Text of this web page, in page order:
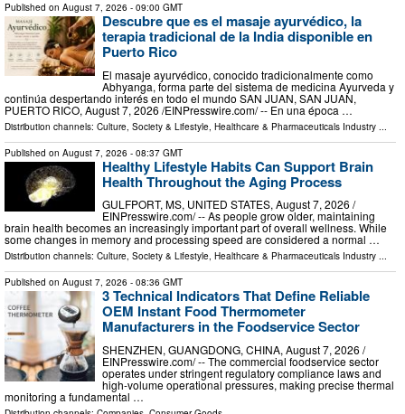
Published on August 7, 2026 - 09:00 GMT
Descubre que es el masaje ayurvédico, la
terapia tradicional de la India disponible en
Puerto Rico
El masaje ayurvédico, conocido tradicionalmente como
Abhyanga, forma parte del sistema de medicina Ayurveda y
continúa despertando interés en todo el mundo SAN JUAN, SAN JUAN,
PUERTO RICO, August 7, 2026 /⁨EINPresswire.com⁩/ -- En una época …
Distribution channels: Culture, Society & Lifestyle Healthcare & Pharmaceuticals Industry
Published on August 7, 2026 - 08:37 GMT
Healthy Lifestyle Habits Can Support Brain
Health Throughout the Aging Process
GULFPORT, MS, UNITED STATES, August 7, 2026 /⁨
EINPresswire.com⁩/ -- As people grow older, maintaining
brain health becomes an increasingly important part of overall wellness. While
some changes in memory and processing speed are considered a normal …
Distribution channels: Culture, Society & Lifestyle, Healthcare & Pharmaceuticals Industry ...
Published on August 7, 2026 - 08:36 GMT
3 Technical Indicators That Define Reliable
OEM Instant Food Thermometer
Manufacturers in the Foodservice Sector
SHENZHEN, GUANGDONG, CHINA, August 7, 2026 /⁨
EINPresswire.com⁩/ -- The commercial foodservice sector
operates under stringent regulatory compliance laws and
high-volume operational pressures, making precise thermal
monitoring a fundamental …